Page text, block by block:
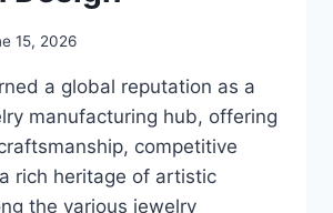
15, 2026
a global reputation as a
manufacturing hub, offering
competitive
rich heritage of artistic
the various jewelry